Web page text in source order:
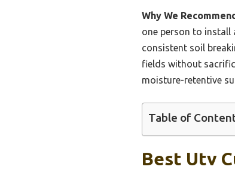
Why We
one person to install
consistent soil
fields without
moisture-retentive
Table of
Best Utv